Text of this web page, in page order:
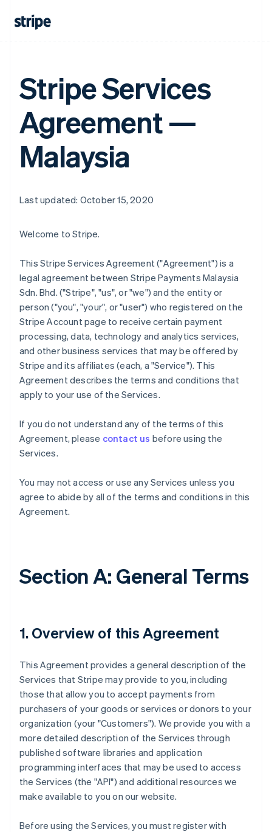
Stripe Services
Agreement —
Malaysia
Last updated: October 15, 2020
Welcome to Stripe.
This Stripe Services Agreement ("Agreement") is a
legal agreement between Stripe Payments Malaysia
Sdn. Bhd. ("Stripe", "us", or "we") and the entity or
person ("you", "your", or "user") who registered on the
Stripe Account page to receive certain payment
processing, data, technology and analytics services,
and other business services that may be offered by
Stripe and its affiliates (each, a "Service"). This
Agreement describes the terms and conditions that
apply to your use of the Services.
If you do not understand any of the terms of this
Agreement, please contact us before using the
Services.
You may not access or use any Services unless you
agree to abide by all of the terms and conditions in this
Agreement.
Section A: General Terms
1. Overview of this Agreement
This Agreement provides a general description of the
Services that Stripe may provide to you, including
those that allow you to accept payments from
purchasers of your goods or services or donors to your
organization (your "Customers"). We provide you with a
more detailed description of the Services through
published software libraries and application
programming interfaces that may be used to access
the Services (the "API") and additional resources we
make available to you on our website.
Before using the Services, you must register with